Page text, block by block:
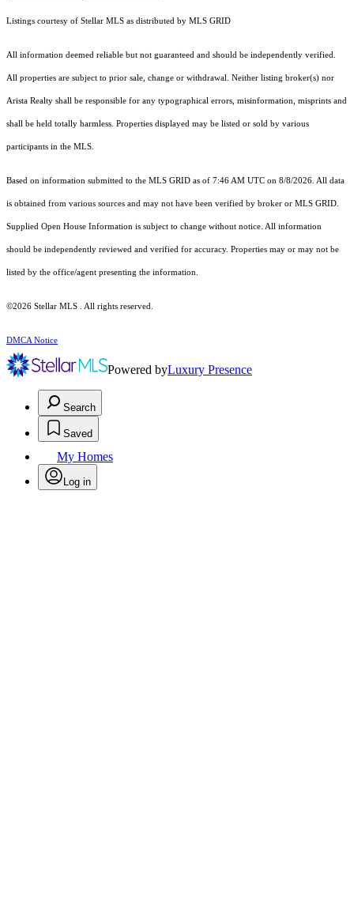
Listings courtesy of Stellar MLS as distributed by MLS GRID
All information deemed reliable but not guaranteed and should be independently verified.
All properties are subject to prior sale, change or withdrawal. Neither listing broker(s) nor
Arista Realty shall be responsible for any typographical errors, misinformation, misprints and
shall be held totally harmless. Properties displayed may be listed or sold by various
participants in the MLS.
Based on information submitted to the MLS GRID as of 7:46 AM UTC on 8/8/2026. All data
is obtained from various sources and may not have been verified by broker or MLS GRID.
Supplied Open House Information is subject to change without notice. All information
should be independently reviewed and verified for accuracy. Properties may or may not be
listed by the office/agent presenting the information.
©2026 Stellar MLS . All rights reserved.
DMCA Notice
Powered byLuxury Presence
Search
Saved
My Homes
Log in